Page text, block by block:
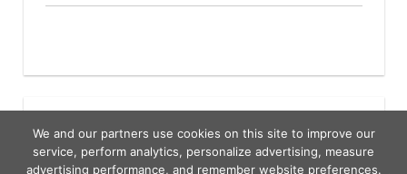
We and our partners use cookies on this site to improve our
service, perform analytics, personalize advertising, measure
advertising performance, and remember website preferences.